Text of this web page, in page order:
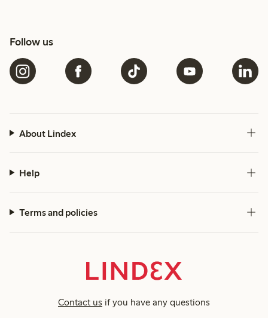
Follow us
About Lindex
Help
Terms and policies
Contact us if you have any questions